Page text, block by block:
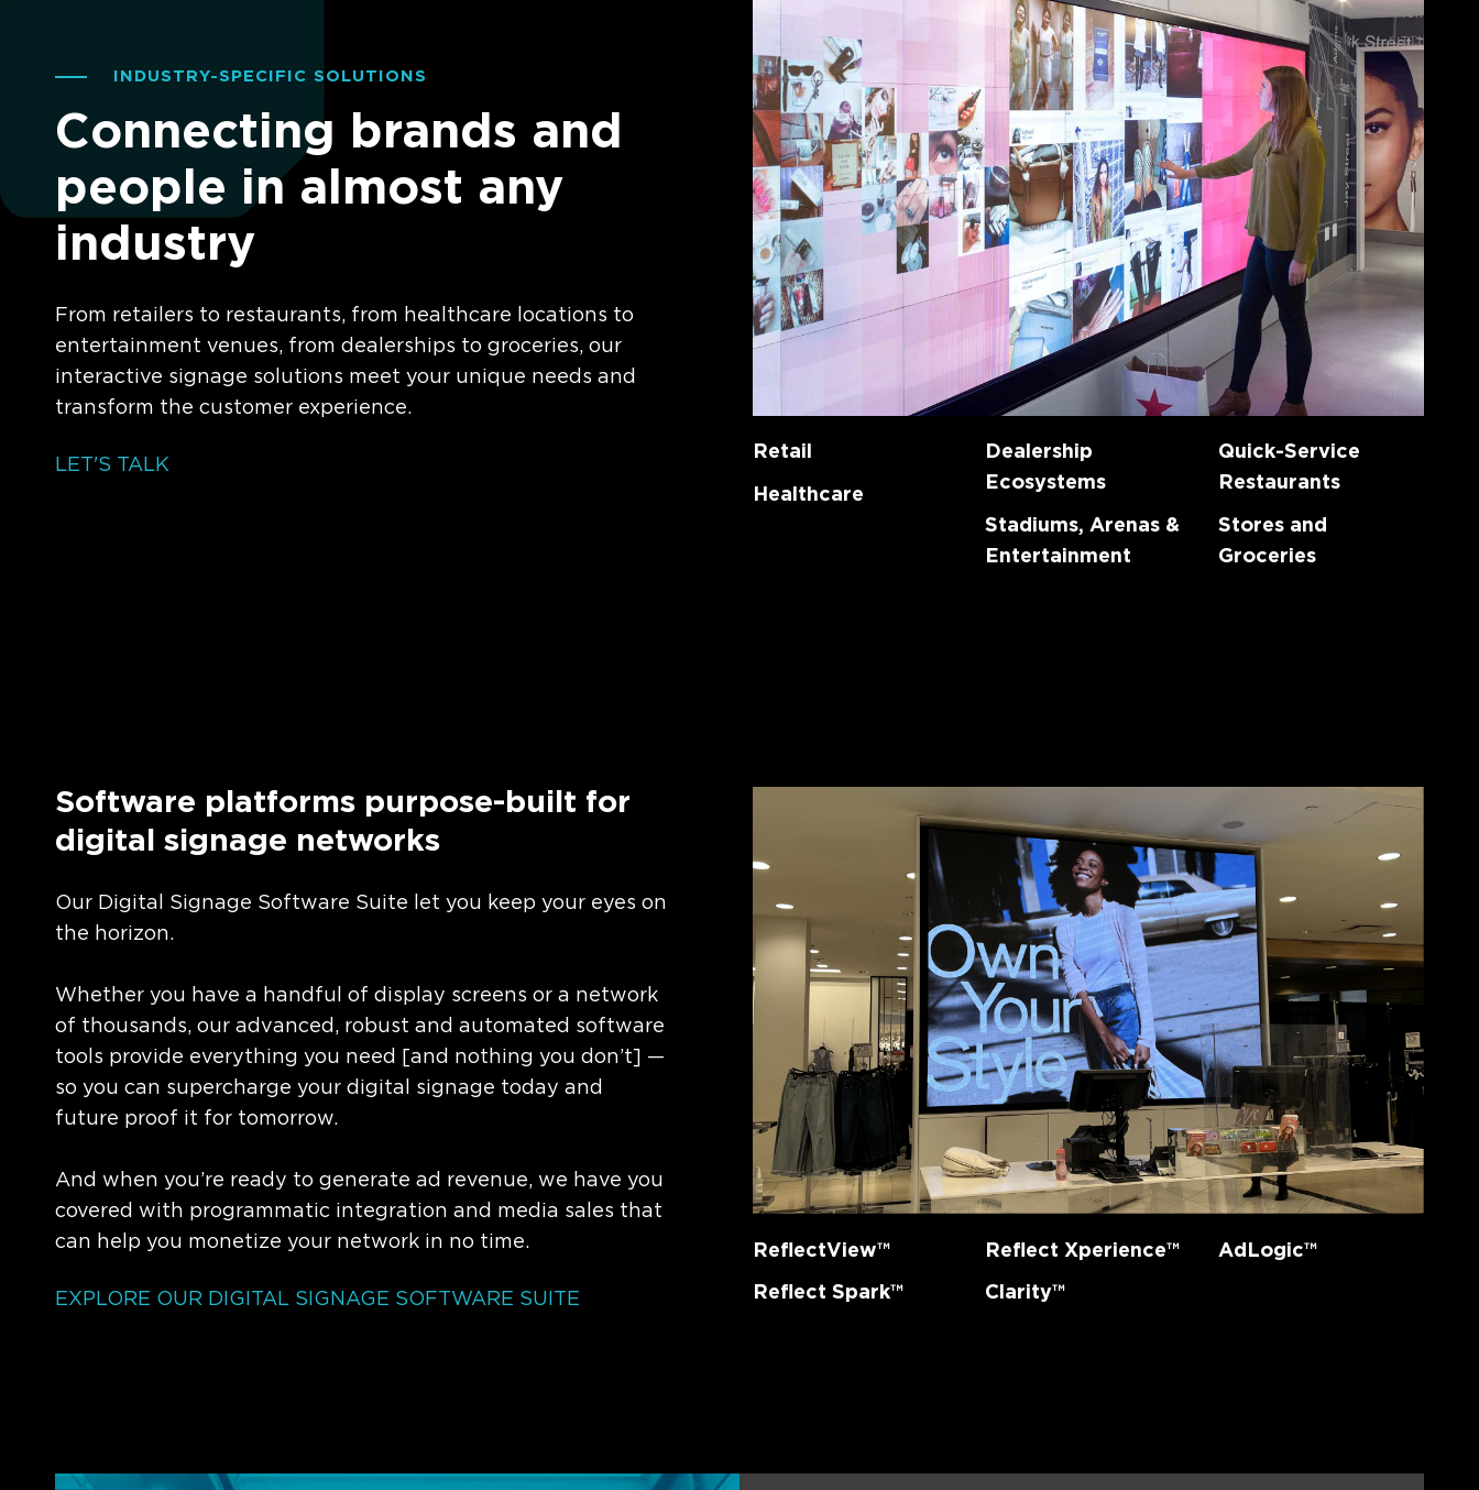
INDUSTRY-SPECIFIC SOLUTIONS
Connecting brands and
people in almost any
industry
From retailers to restaurants, from healthcare locations to
entertainment venues, from dealerships to groceries, our
interactive signage solutions meet your unique needs and
transform the customer experience.
LET'S TALK
Retail
Healthcare
Dealership
Ecosystems
Stadiums, Arenas &
Entertainment
Quick-Service
Restaurants
Stores and
Groceries
Software platforms purpose-built for
digital signage networks
Our Digital Signage Software Suite let you keep your eyes on
the horizon.
Whether you have a handful of display screens or a network
of thousands, our advanced, robust and automated software
tools provide everything you need [and nothing you don’t] —
so you can supercharge your digital signage today and
future proof it for tomorrow.
And when you’re ready to generate ad revenue, we have you
covered with programmatic integration and media sales that
can help you monetize your network in no time.
EXPLORE OUR DIGITAL SIGNAGE SOFTWARE SUITE
ReflectView™
Reflect Spark™
Reflect Xperience™
Clarity™
AdLogic™